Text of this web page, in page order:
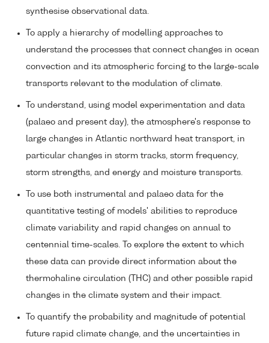
synthesise observational data.
To apply a hierarchy of modelling approaches to
understand the processes that connect changes in ocean
convection and its atmospheric forcing to the large-scale
transports relevant to the modulation of climate.
To understand, using model experimentation and data
(palaeo and present day), the atmosphere's response to
large changes in Atlantic northward heat transport, in
particular changes in storm tracks, storm frequency,
storm strengths, and energy and moisture transports.
To use both instrumental and palaeo data for the
quantitative testing of models' abilities to reproduce
climate variability and rapid changes on annual to
centennial time-scales. To explore the extent to which
these data can provide direct information about the
thermohaline circulation (THC) and other possible rapid
changes in the climate system and their impact.
To quantify the probability and magnitude of potential
future rapid climate change, and the uncertainties in